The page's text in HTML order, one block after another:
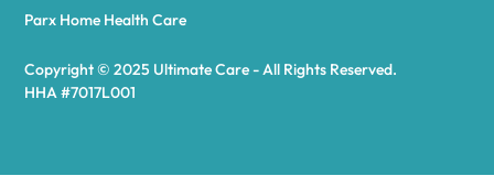
Asharoken
Copyright © 2025 Ultimate Care - All Rights Reserved.
HHA #7017L001
Parx Home Health Care